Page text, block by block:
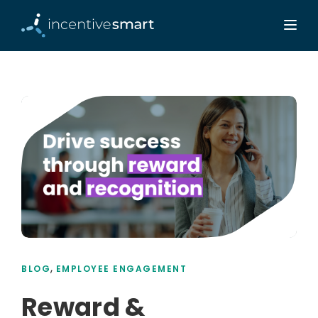
BLOG, EMPLOYEE ENGAGEMENT
Reward &